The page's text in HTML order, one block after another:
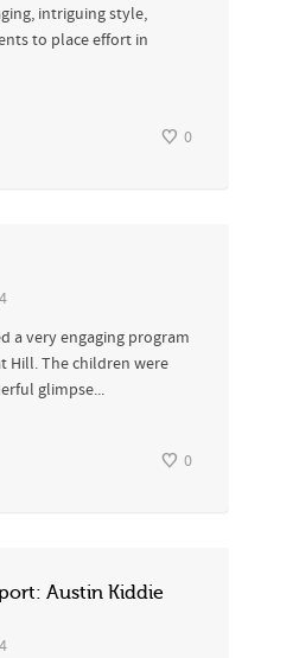
intriguing style,
to place effort in
0
a very engaging program
Hill. The children were
glimpse...
0
Austin Kiddie